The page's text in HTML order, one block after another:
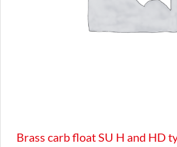
Brass carb float SU H and HD